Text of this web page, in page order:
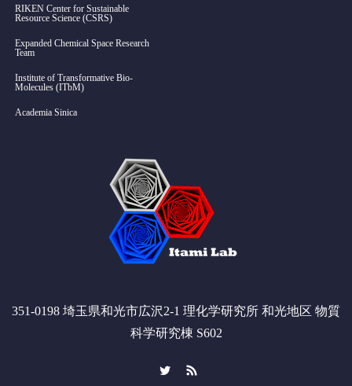
RIKEN Center for Sustainable
Resource Science (CSRS)
Expanded Chemical Space Research
Team
Institute of Transformative Bio-
Molecules (ITbM)
Academia Sinica
351-0198 埼玉県和光市広沢2-1 理化学研究所 和光地区 物質
科学研究棟 S602